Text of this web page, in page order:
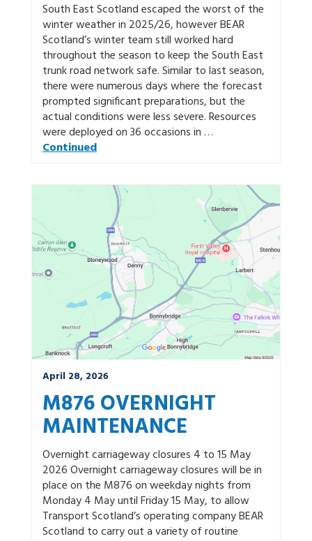
South East Scotland escaped the worst of the
winter weather in 2025/26, however BEAR
Scotland’s winter team still worked hard
throughout the season to keep the South East
trunk road network safe. Similar to last season,
there were numerous days where the forecast
prompted significant preparations, but the
actual conditions were less severe. Resources
were deployed on 36 occasions in …
Continued
April 28, 2026
M876 OVERNIGHT
MAINTENANCE
Overnight carriageway closures 4 to 15 May
2026 Overnight carriageway closures will be in
place on the M876 on weekday nights from
Monday 4 May until Friday 15 May, to allow
Transport Scotland’s operating company BEAR
Scotland to carry out a variety of routine